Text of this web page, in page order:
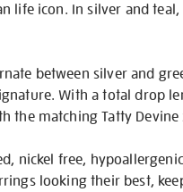
life icon. In silver and
between silver and
With a total drop
matching Tatty
nickel free,
looking their best,